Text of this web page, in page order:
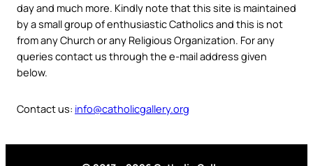
day and much more. Kindly note that this site is maintained
by a small group of enthusiastic Catholics and this is not
from any Church or any Religious Organization. For any
queries contact us through the e-mail address given
below.
Contact us: info@catholicgallery.org